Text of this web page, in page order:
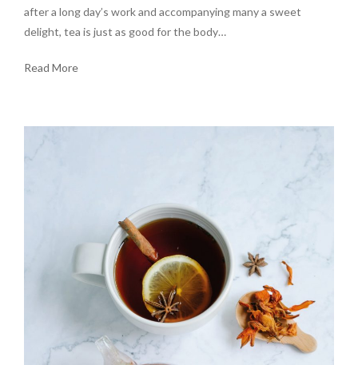
after a long day’s work and accompanying many a sweet
delight, tea is just as good for the body…
Read More